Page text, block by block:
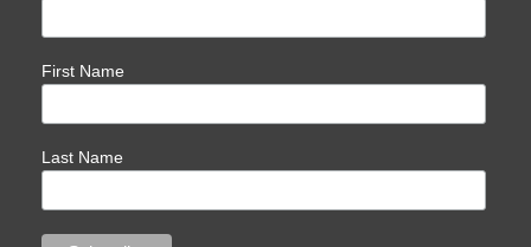
First Name
Last Name